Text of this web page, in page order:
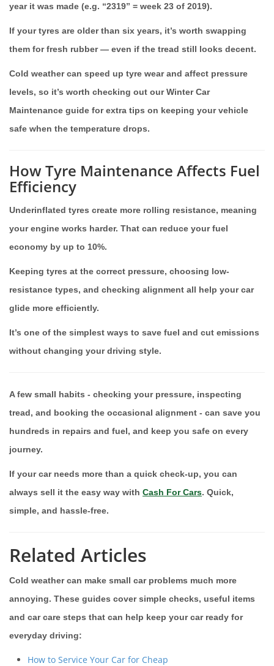
year it was made (e.g. “2319” = week 23 of 2019).
If your tyres are older than six years, it’s worth swapping
them for fresh rubber — even if the tread still looks decent.
Cold weather can speed up tyre wear and affect pressure
levels, so it’s worth checking out our Winter Car
Maintenance guide for extra tips on keeping your vehicle
safe when the temperature drops.
How Tyre Maintenance Affects Fuel
Efficiency
Underinflated tyres create more rolling resistance, meaning
your engine works harder. That can reduce your fuel
economy by up to 10%.
Keeping tyres at the correct pressure, choosing low-
resistance types, and checking alignment all help your car
glide more efficiently.
It’s one of the simplest ways to save fuel and cut emissions
without changing your driving style.
A few small habits - checking your pressure, inspecting
tread, and booking the occasional alignment - can save you
hundreds in repairs and fuel, and keep you safe on every
journey.
If your car needs more than a quick check-up, you can
always sell it the easy way with Cash For Cars. Quick,
simple, and hassle-free.
Related Articles
Cold weather can make small car problems much more
annoying. These guides cover simple checks, useful items
and car care steps that can help keep your car ready for
everyday driving:
How to Service Your Car for Cheap